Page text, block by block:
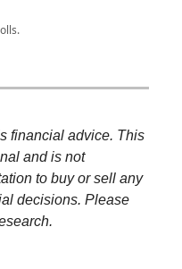
financial advice. This
and is not
to buy or sell any
decisions. Please